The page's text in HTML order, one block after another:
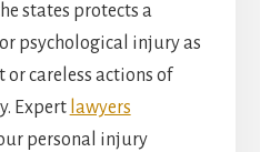
states protects a
psychological injury as
careless actions of
Expert lawyers
personal injury